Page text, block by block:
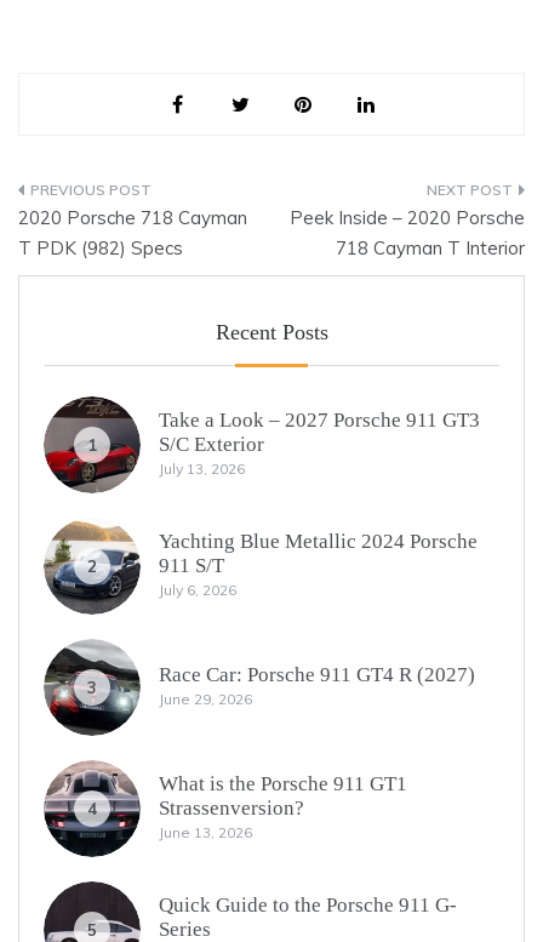
Post
navigation
2020 Porsche 718 Cayman
T PDK (982) Specs
Peek Inside – 2020 Porsche
718 Cayman T Interior
Recent Posts
1
Take a Look – 2027 Porsche 911 GT3
S/C Exterior
July 13, 2026
2
Yachting Blue Metallic 2024 Porsche
911 S/T
July 6, 2026
3
Race Car: Porsche 911 GT4 R (2027)
June 29, 2026
4
What is the Porsche 911 GT1
Strassenversion?
June 13, 2026
5
Quick Guide to the Porsche 911 G-
Series